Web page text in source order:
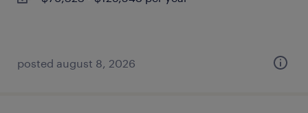
posted august 8, 2026